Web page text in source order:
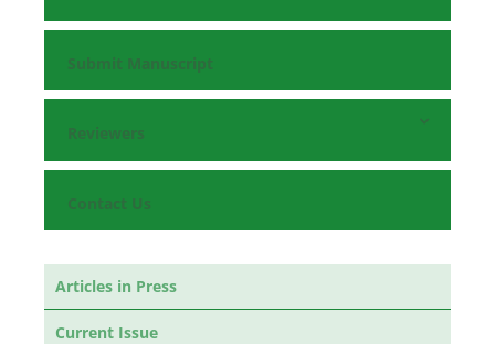
Submit Manuscript
Reviewers
Contact Us
Articles in Press
Current Issue